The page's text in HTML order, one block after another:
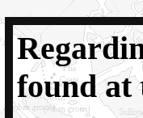
found at